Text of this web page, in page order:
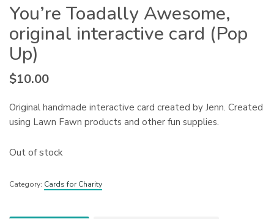
You’re Toadally Awesome,
original interactive card (Pop
Up)
$10.00
Original handmade interactive card created by Jenn. Created
using Lawn Fawn products and other fun supplies.
Out of stock
Category: Cards for Charity